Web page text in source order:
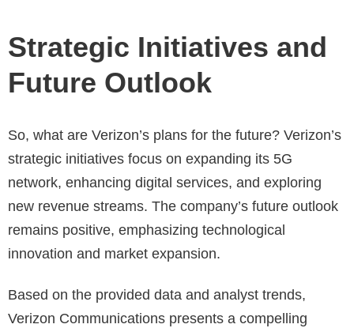
Strategic Initiatives and
Future Outlook
So, what are Verizon’s plans for the future? Verizon’s
strategic initiatives focus on expanding its 5G
network, enhancing digital services, and exploring
new revenue streams. The company’s future outlook
remains positive, emphasizing technological
innovation and market expansion.
Based on the provided data and analyst trends,
Verizon Communications presents a compelling